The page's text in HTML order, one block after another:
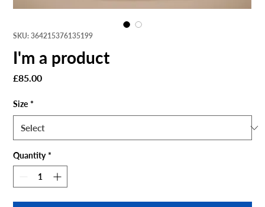
SKU: 364215376135199
I'm a product
£85.00Price
Size *
Quantity *